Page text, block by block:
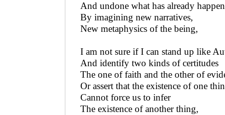
And undone what has already
By imagining new narratives,
New metaphysics of the being,
I am not sure if I can stand up like
And identify two kinds of certitudes
The one of faith and the other of
Or assert that the existence of one
Cannot force us to infer
The existence of another thing,